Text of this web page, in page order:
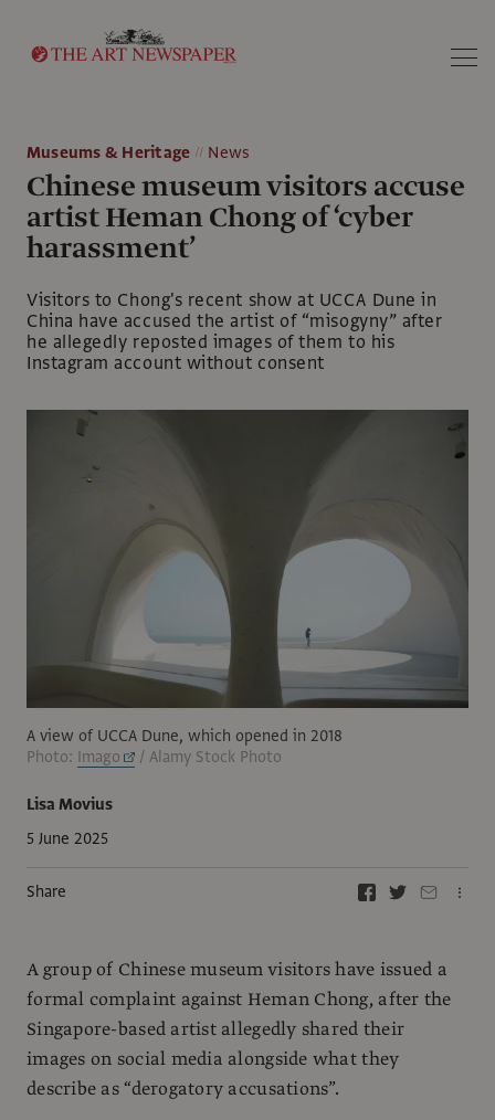
Museums & Heritage News
Chinese museum visitors accuse
artist Heman Chong of ‘cyber
harassment’
Visitors to Chong's recent show at UCCA Dune in
China have accused the artist of “misogyny” after
he allegedly reposted images of them to his
Instagram account without consent
Lisa Movius
5 June 2025
Share
A view of UCCA Dune, which opened in 2018
Photo: Imago / Alamy Stock Photo
A group of Chinese museum visitors have issued a
formal complaint against Heman Chong, after the
Singapore-based artist allegedly shared their
images on social media alongside what they
describe as “derogatory accusations”.